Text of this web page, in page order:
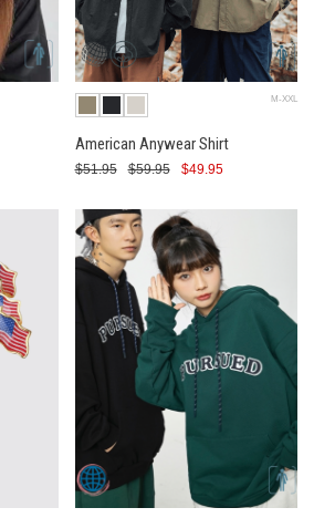
M-XXL
American Anywear Shirt
$51.95 $49.95
$59.95